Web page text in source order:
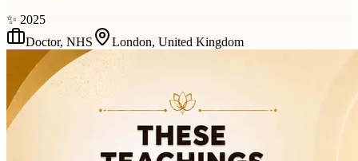
✨ 2025
Doctor, NHS London, United Kingdom